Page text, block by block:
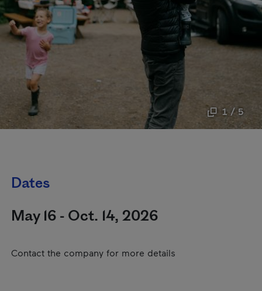
1 / 5
Dates
May 16 - Oct. 14, 2026
Contact the company for more details